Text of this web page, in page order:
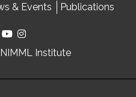
& Events Publications
Institute